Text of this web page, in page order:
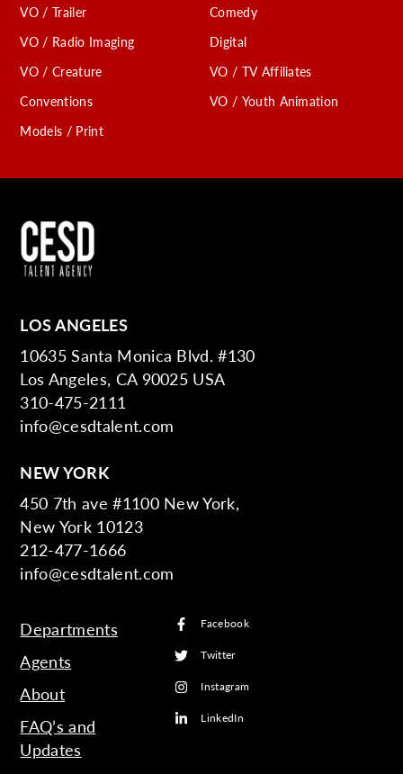
VO / Trailer
VO / Radio Imaging
VO / Creature
Conventions
Models / Print
Comedy
Digital
VO / TV Affiliates
VO / Youth Animation
LOS ANGELES
10635 Santa Monica Blvd. #130
Los Angeles, CA 90025 USA
310-475-2111
info@cesdtalent.com
NEW YORK
450 7th ave #1100 New York,
New York 10123
212-477-1666
info@cesdtalent.com
Departments
Agents
About
FAQ’s and
Updates
Facebook
Twitter
Instagram
LinkedIn